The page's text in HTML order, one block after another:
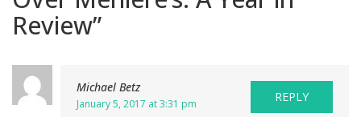
Review”
Michael Betz
January 5, 2017 at 3:31 pm REPLY